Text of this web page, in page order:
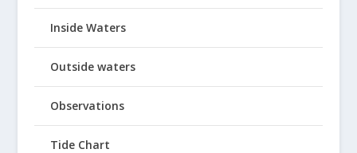
Inside Waters
Outside waters
Observations
Tide Chart